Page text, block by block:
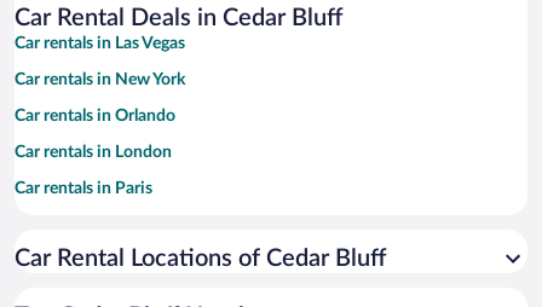
Car Rental Deals in Cedar Bluff
Car rentals in Las Vegas
Car rentals in New York
Car rentals in Orlando
Car rentals in London
Car rentals in Paris
Car rentals in Miami
Car Rental Locations of Cedar Bluff